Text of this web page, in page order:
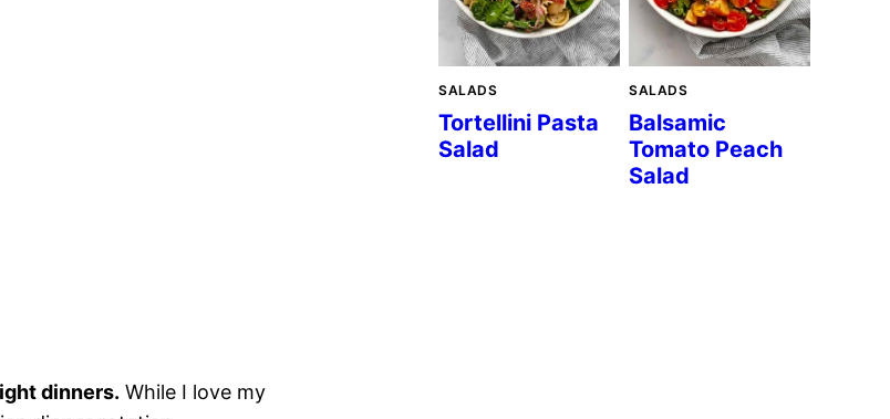
dinners. While I love my
SALADS
Tortellini Pasta
Salad
SALADS
Balsamic
Tomato Peach
Salad